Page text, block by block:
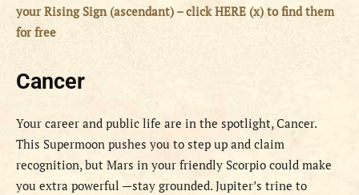
your Rising Sign (ascendant) – click HERE (x) to find them
for free
Cancer
Your career and public life are in the spotlight, Cancer.
This Supermoon pushes you to step up and claim
recognition, but Mars in your friendly Scorpio could make
you extra powerful —stay grounded. Jupiter’s trine to